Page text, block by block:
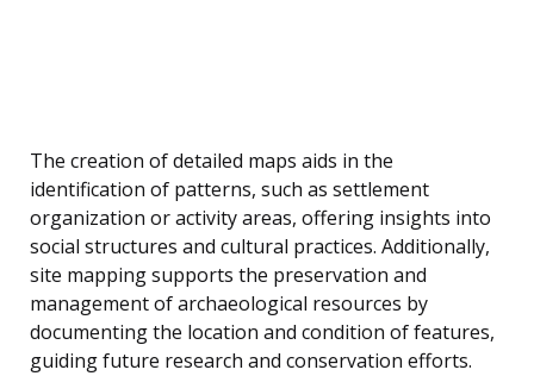
The creation of detailed maps aids in the
identification of patterns, such as settlement
organization or activity areas, offering insights into
social structures and cultural practices. Additionally,
site mapping supports the preservation and
management of archaeological resources by
documenting the location and condition of features,
guiding future research and conservation efforts.